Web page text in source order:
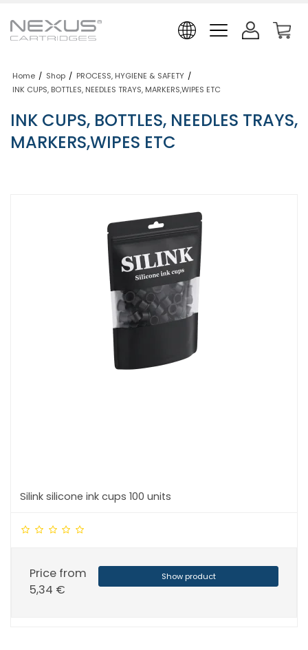
Home / Shop / PROCESS, HYGIENE & SAFETY /
INK CUPS, BOTTLES, NEEDLES TRAYS, MARKERS,WIPES ETC
INK CUPS, BOTTLES, NEEDLES TRAYS,
MARKERS,WIPES ETC
Silink silicone ink cups 100 units
Price from
5,34 €
Show product